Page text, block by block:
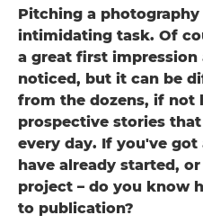
Pitching a
intimidating task. Of
a great first
noticed, but it can be
from the dozens, if not
prospective stories
every day. If you've got
have already started,
project – do you know
to publication?